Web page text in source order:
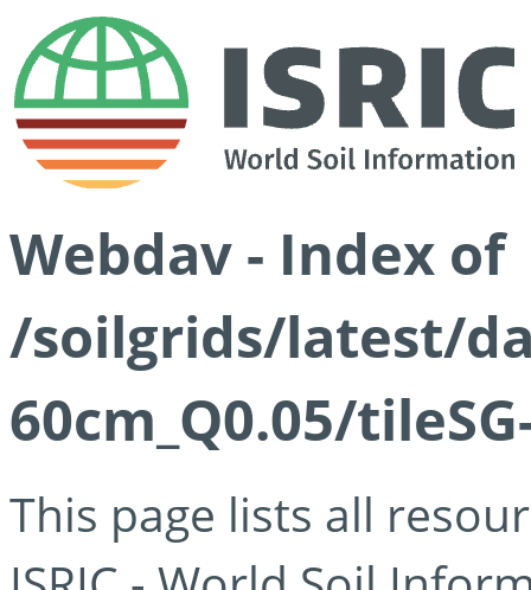
Webdav - Index of
/soilgrids/latest/
60cm_Q0.05/
This page lists all